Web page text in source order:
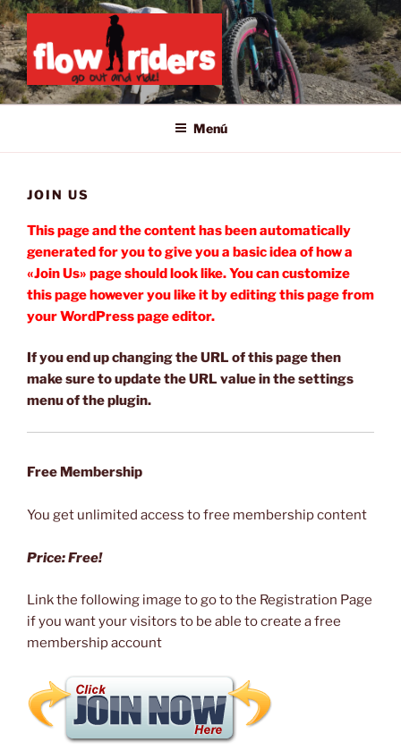
Saltar
al
contenido
GO OUT AND RIDE!
Menú
JOIN US
This page and the content has been automatically
generated for you to give you a basic idea of how a
«Join Us» page should look like. You can customize
this page however you like it by editing this page from
your WordPress page editor.
If you end up changing the URL of this page then
make sure to update the URL value in the settings
menu of the plugin.
Free Membership
You get unlimited access to free membership content
Price: Free!
Link the following image to go to the Registration Page
if you want your visitors to be able to create a free
membership account